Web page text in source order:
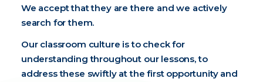
We accept that they are there and we actively
search for them.
Our classroom culture is to check for
understanding throughout our lessons, to
address these swiftly at the first opportunity and